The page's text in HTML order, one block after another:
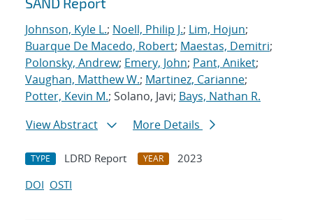
Johnson, Kyle L.; Noell, Philip J.; Lim, Hojun;
Buarque De Macedo, Robert; Maestas, Demitri;
Polonsky, Andrew; Emery, John; Pant, Aniket;
Vaughan, Matthew W.; Martinez, Carianne;
Potter, Kevin M.; Solano, Javi; Bays, Nathan R.
View Abstract
More Details
TYPE LDRD Report YEAR
2023
DOI OSTI